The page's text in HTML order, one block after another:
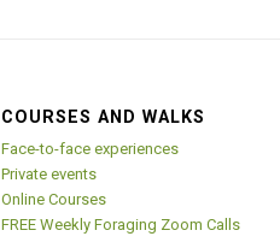
COURSES AND WALKS
Face-to-face experiences
Private events
Online Courses
FREE Weekly Foraging Zoom Calls